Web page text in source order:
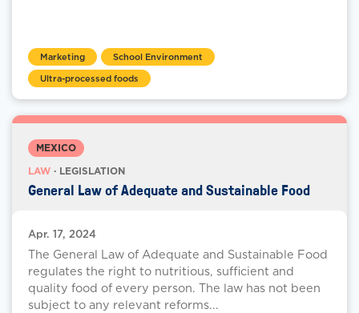
Marketing
School Environment
Ultra-processed foods
MEXICO
LAW · LEGISLATION
General Law of Adequate and Sustainable Food
Apr. 17, 2024
The General Law of Adequate and Sustainable Food
regulates the right to nutritious, sufficient and
quality food of every person. The law has not been
subject to any relevant reforms...